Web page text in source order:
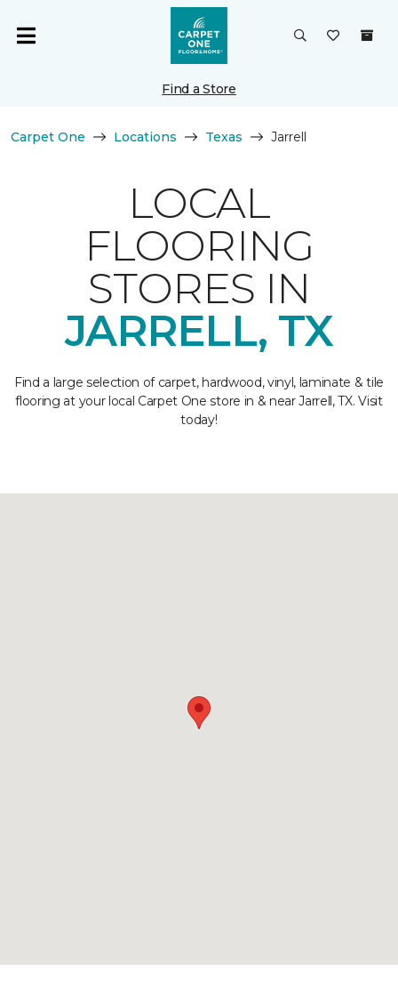
Find a Store
Carpet One Locations Texas Jarrell
LOCAL
FLOORING
STORES IN
JARRELL, TX
Find a large selection of carpet, hardwood, vinyl, laminate & tile
flooring at your local Carpet One store in & near Jarrell, TX. Visit
today!